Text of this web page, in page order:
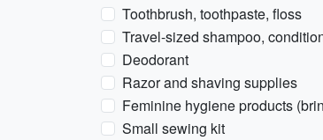
Toothbrush, toothpaste, floss
Travel-sized shampoo,
Deodorant
Razor and shaving supplies
Feminine hygiene products
Small sewing kit